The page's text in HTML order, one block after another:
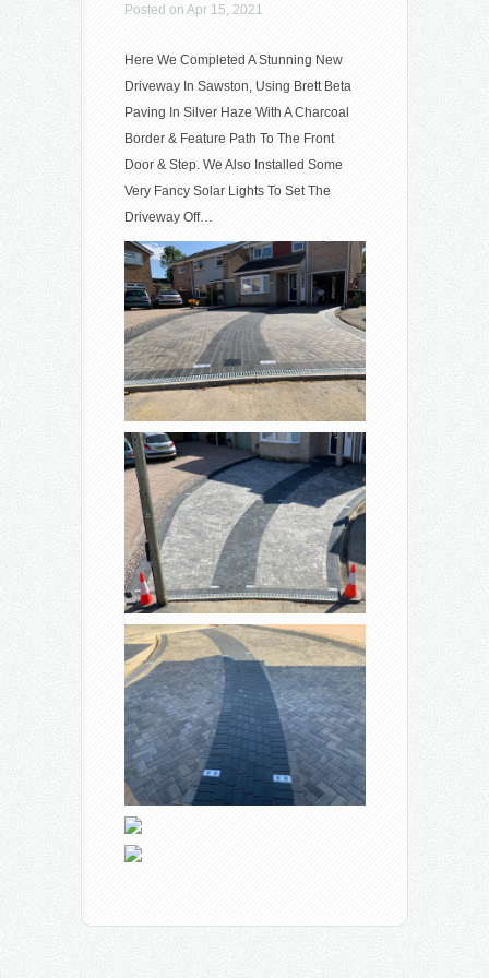
Posted on Apr 15, 2021
Here We Completed A Stunning New
Driveway In Sawston, Using Brett Beta
Paving In Silver Haze With A Charcoal
Border & Feature Path To The Front
Door & Step. We Also Installed Some
Very Fancy Solar Lights To Set The
Driveway Off…